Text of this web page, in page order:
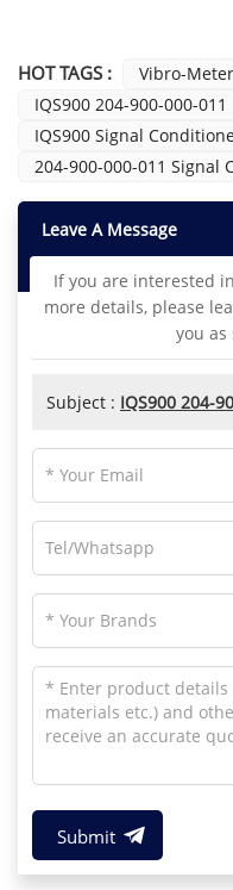
HOT TAGS : Vibro-
IQS900 204-900-000-011
IQS900 Signal
204-900-000-011 Signal
Leave A Message
If you are interested
more details, please
you as
Subject : IQS900 204-
Submit